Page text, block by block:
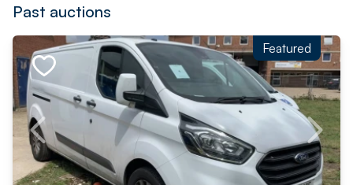
Past auctions
Featured